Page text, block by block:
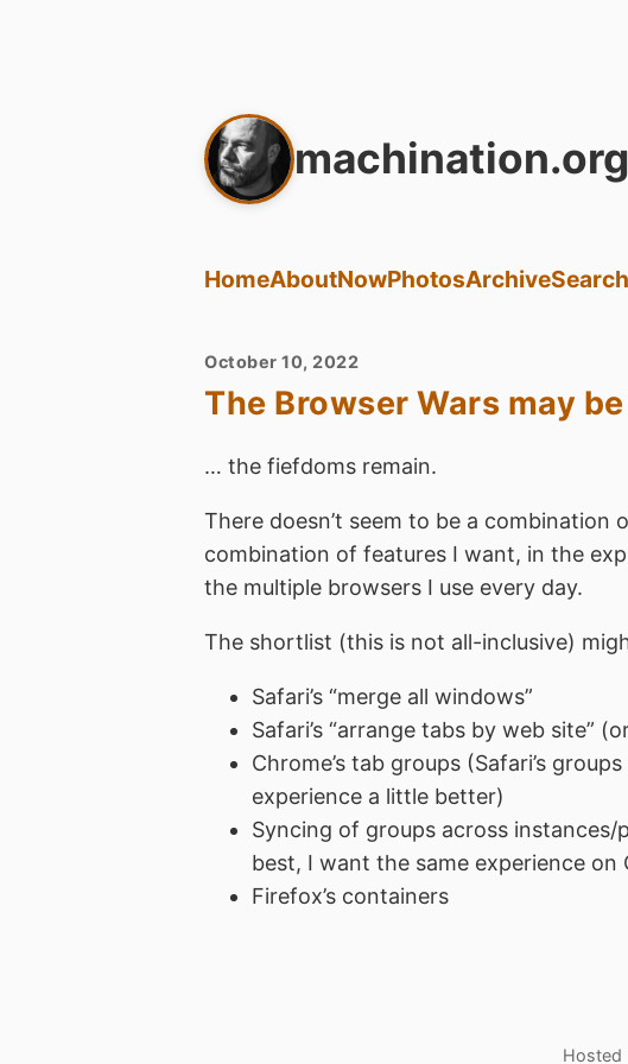
machination.org
HomeAboutNowPhotosArchiveSearch
October 10, 2022
The Browser Wars may
… the fiefdoms remain.
There doesn’t seem to be a
combination of features I want, in the
the multiple browsers I use every day.
The shortlist (this is not all-inclusive)
Safari’s “merge all windows”
Safari’s “arrange tabs by web site”
Chrome’s tab groups (Safari’s
experience a little better)
Syncing of groups across
best, I want the same experience on
Firefox’s containers
Hosted